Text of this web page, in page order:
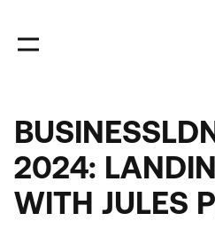
main
content
2024:
WITH JULES